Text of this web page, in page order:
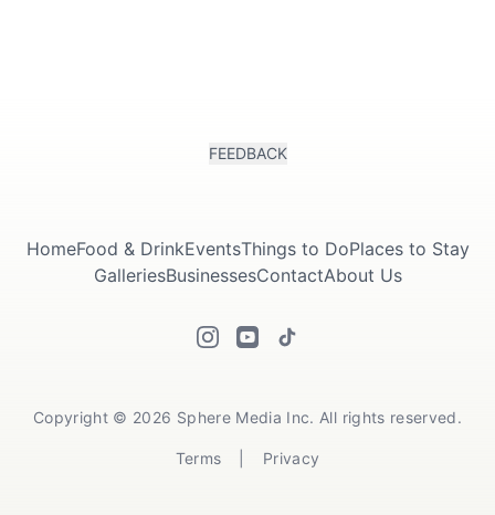
FEEDBACK
HomeFood & DrinkEventsThings to DoPlaces to Stay
GalleriesBusinessesContactAbout Us
Copyright © 2026 Sphere Media Inc. All rights reserved.
Terms Privacy